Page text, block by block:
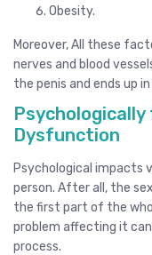
Obesity.
Moreover, All these
nerves and blood
the penis and ends up in
Dysfunction
Psychological impacts
person. After all, the
the first part of the
problem affecting it
process.